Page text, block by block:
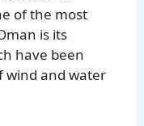
of the most
is its
have been
wind and water